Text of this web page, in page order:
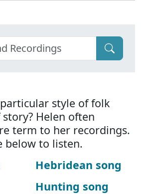
style of folk
Helen often
term to her recordings.
below to listen.
Hebridean song
Hunting song